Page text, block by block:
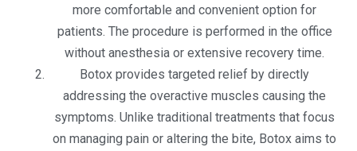
more comfortable and convenient option for
patients. The procedure is performed in the office
without anesthesia or extensive recovery time.
Botox provides targeted relief by directly
addressing the overactive muscles causing the
symptoms. Unlike traditional treatments that focus
on managing pain or altering the bite, Botox aims to